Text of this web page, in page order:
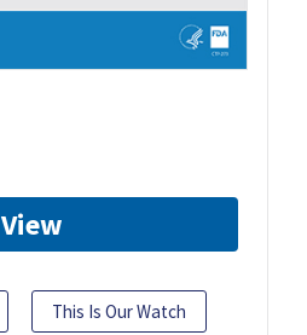
View
This Is Our Watch